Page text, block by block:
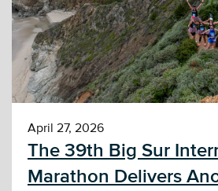
April 27, 2026
The 39th Big Sur
Marathon Delivers